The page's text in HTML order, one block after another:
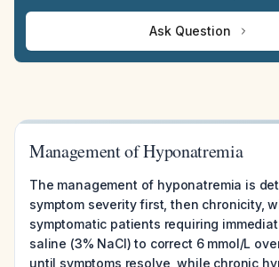
Ask Question
Management of Hyponatremia
The management of hyponatremia is
symptom severity first, then chronicity,
symptomatic patients requiring
saline (3% NaCl) to correct 6 mmol/L
until symptoms resolve, while chronic